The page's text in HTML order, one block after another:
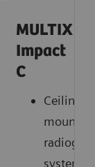
MULTIX
Impact
C
Ceiling-
mounted
system